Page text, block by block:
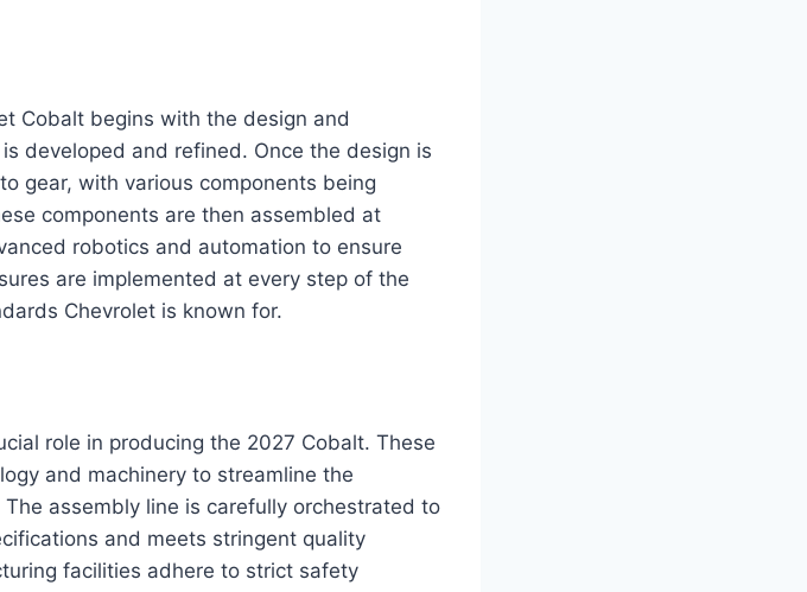
Cobalt begins with the design and
developed and refined. Once the design is
gear, with various components being
components are then assembled at
robotics and automation to ensure
are implemented at every step of the
Chevrolet is known for.
role in producing the 2027 Cobalt. These
and machinery to streamline the
assembly line is carefully orchestrated to
and meets stringent quality
facilities adhere to strict safety